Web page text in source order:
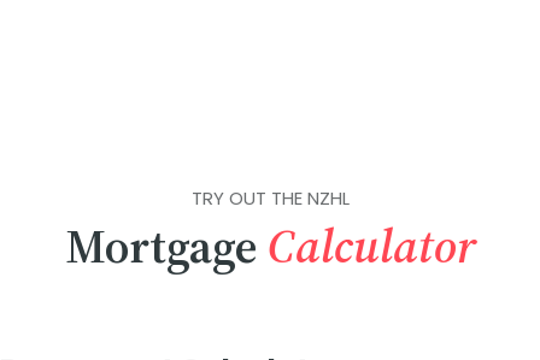
TRY OUT THE NZHL
Mortgage Calculator